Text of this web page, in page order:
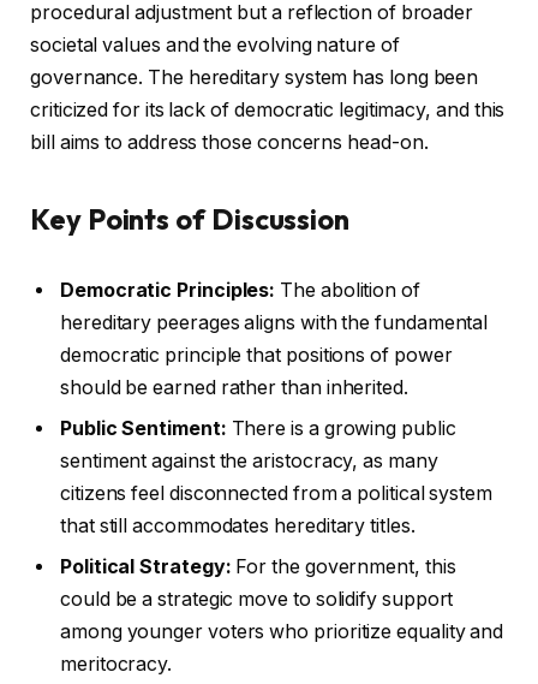
procedural adjustment but a reflection of broader
societal values and the evolving nature of
governance. The hereditary system has long been
criticized for its lack of democratic legitimacy, and this
bill aims to address those concerns head-on.
Key Points of Discussion
Democratic Principles: The abolition of
hereditary peerages aligns with the fundamental
democratic principle that positions of power
should be earned rather than inherited.
Public Sentiment: There is a growing public
sentiment against the aristocracy, as many
citizens feel disconnected from a political system
that still accommodates hereditary titles.
Political Strategy: For the government, this
could be a strategic move to solidify support
among younger voters who prioritize equality and
meritocracy.